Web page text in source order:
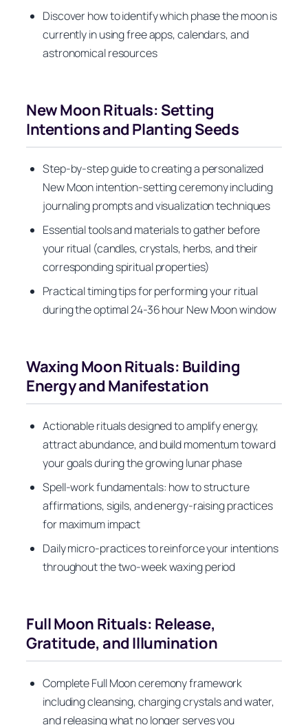
Discover how to identify which phase the moon is
currently in using free apps, calendars, and
astronomical resources
New Moon Rituals: Setting
Intentions and Planting Seeds
Step-by-step guide to creating a personalized
New Moon intention-setting ceremony including
journaling prompts and visualization techniques
Essential tools and materials to gather before
your ritual (candles, crystals, herbs, and their
corresponding spiritual properties)
Practical timing tips for performing your ritual
during the optimal 24-36 hour New Moon window
Waxing Moon Rituals: Building
Energy and Manifestation
Actionable rituals designed to amplify energy,
attract abundance, and build momentum toward
your goals during the growing lunar phase
Spell-work fundamentals: how to structure
affirmations, sigils, and energy-raising practices
for maximum impact
Daily micro-practices to reinforce your intentions
throughout the two-week waxing period
Full Moon Rituals: Release,
Gratitude, and Illumination
Complete Full Moon ceremony framework
including cleansing, charging crystals and water,
and releasing what no longer serves you